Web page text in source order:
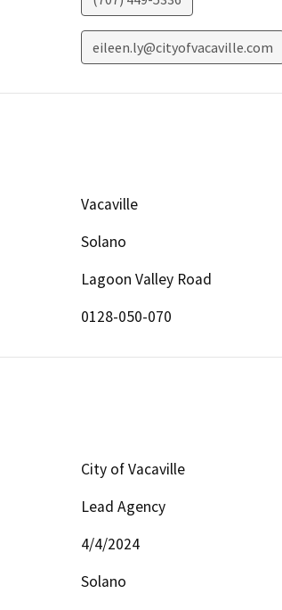
eileen.ly@cityofvacaville.com
Vacaville
Solano
Lagoon Valley Road
0128-050-070
City of Vacaville
Lead Agency
4/4/2024
Solano